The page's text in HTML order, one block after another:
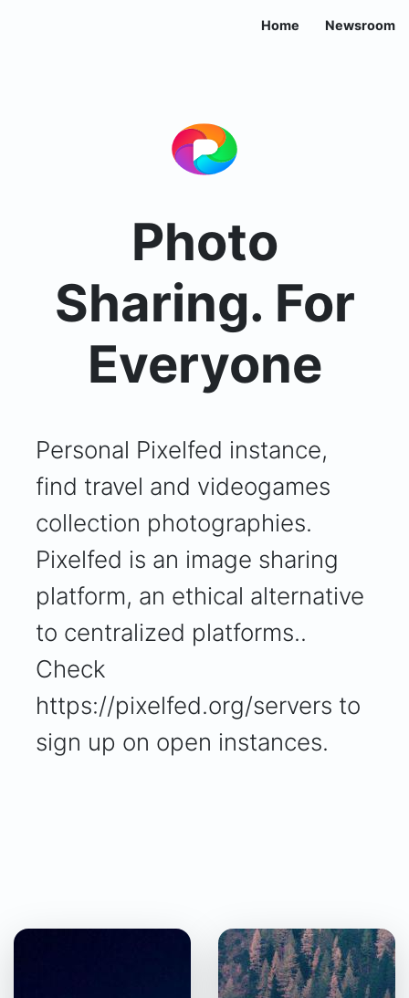
Home Newsroom
Photo
Sharing. For
Everyone
Personal Pixelfed instance,
find travel and videogames
collection photographies.
Pixelfed is an image sharing
platform, an ethical alternative
to centralized platforms..
Check
https://pixelfed.org/servers to
sign up on open instances.